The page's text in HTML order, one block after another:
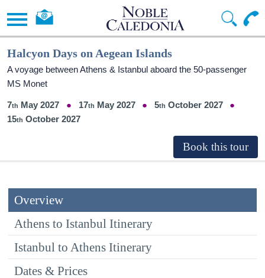
Halcyon Days on Aegean Islands
A voyage between Athens & Istanbul aboard the 50-passenger
MS Monet
7 May 2027 17 May 2027 5
October 2027
15
October 2027
Overview
Athens to Istanbul Itinerary
Istanbul to Athens Itinerary
Dates & Prices